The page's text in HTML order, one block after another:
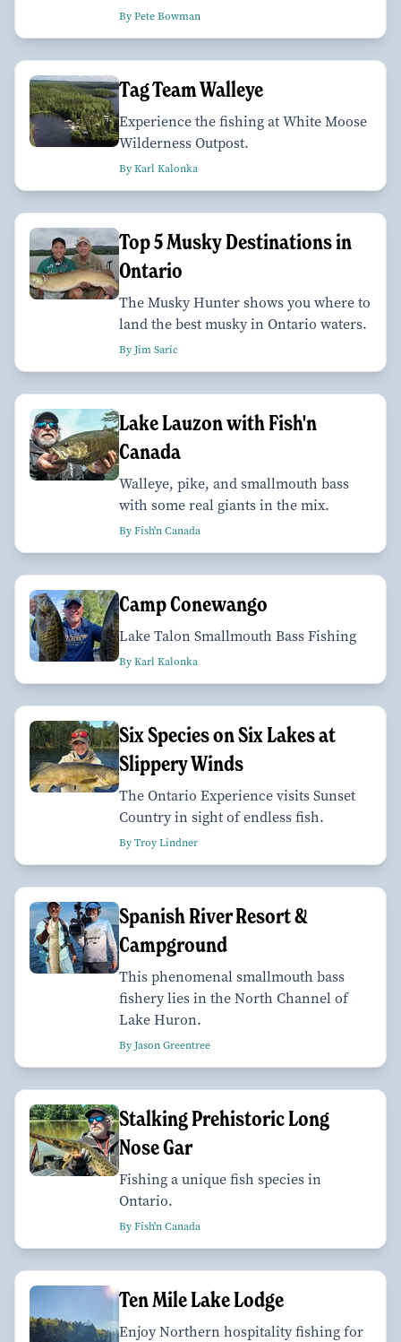
By Pete Bowman
Tag Team Walleye
Experience the fishing at White Moose
Wilderness Outpost.
By Karl Kalonka
Top 5 Musky Destinations in
Ontario
The Musky Hunter shows you where to
land the best musky in Ontario waters.
By Jim Saric
Lake Lauzon with Fish'n
Canada
Walleye, pike, and smallmouth bass
with some real giants in the mix.
By Fish'n Canada
Camp Conewango
Lake Talon Smallmouth Bass Fishing
By Karl Kalonka
Six Species on Six Lakes at
Slippery Winds
The Ontario Experience visits Sunset
Country in sight of endless fish.
By Troy Lindner
Spanish River Resort &
Campground
This phenomenal smallmouth bass
fishery lies in the North Channel of
Lake Huron.
By Jason Greentree
Stalking Prehistoric Long
Nose Gar
Fishing a unique fish species in
Ontario.
By Fish'n Canada
Ten Mile Lake Lodge
Enjoy Northern hospitality fishing for